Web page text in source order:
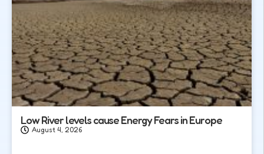
Low River levels cause Energy Fears in Europe
August 4, 2026